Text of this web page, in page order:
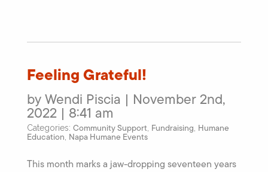
Feeling Grateful!
by Wendi Piscia | November 2nd,
2022 | 8:41 am
Categories: Community Support, Fundraising, Humane
Education, Napa Humane Events
This month marks a jaw-dropping seventeen years